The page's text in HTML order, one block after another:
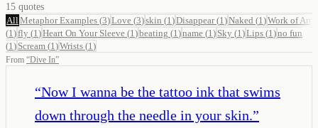
15 quotes
All Metaphor Examples (3)Love (3)skin (1 )Disappear(1 )Naked (1 )Work of Art
(1 )fly (1 )Heart On Your Sleeve (1 )beating (1 )name (1 ) Sky (1 )Lips (1 )no fun
(1 ) Scream (1 )Wrists (1 )
From “Dive In”
“Now I wanna be the tattoo ink that swims
down through the needle in your skin.”